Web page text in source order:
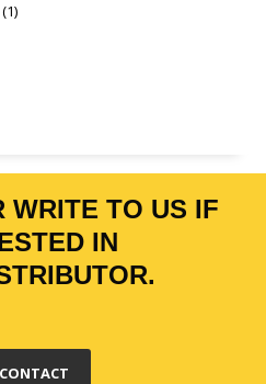
1product
WRITE TO US IF
IN
CONTACT